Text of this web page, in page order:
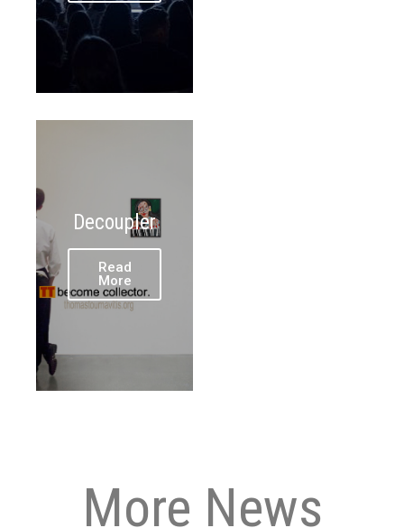
Decoupler
Read
More
More News